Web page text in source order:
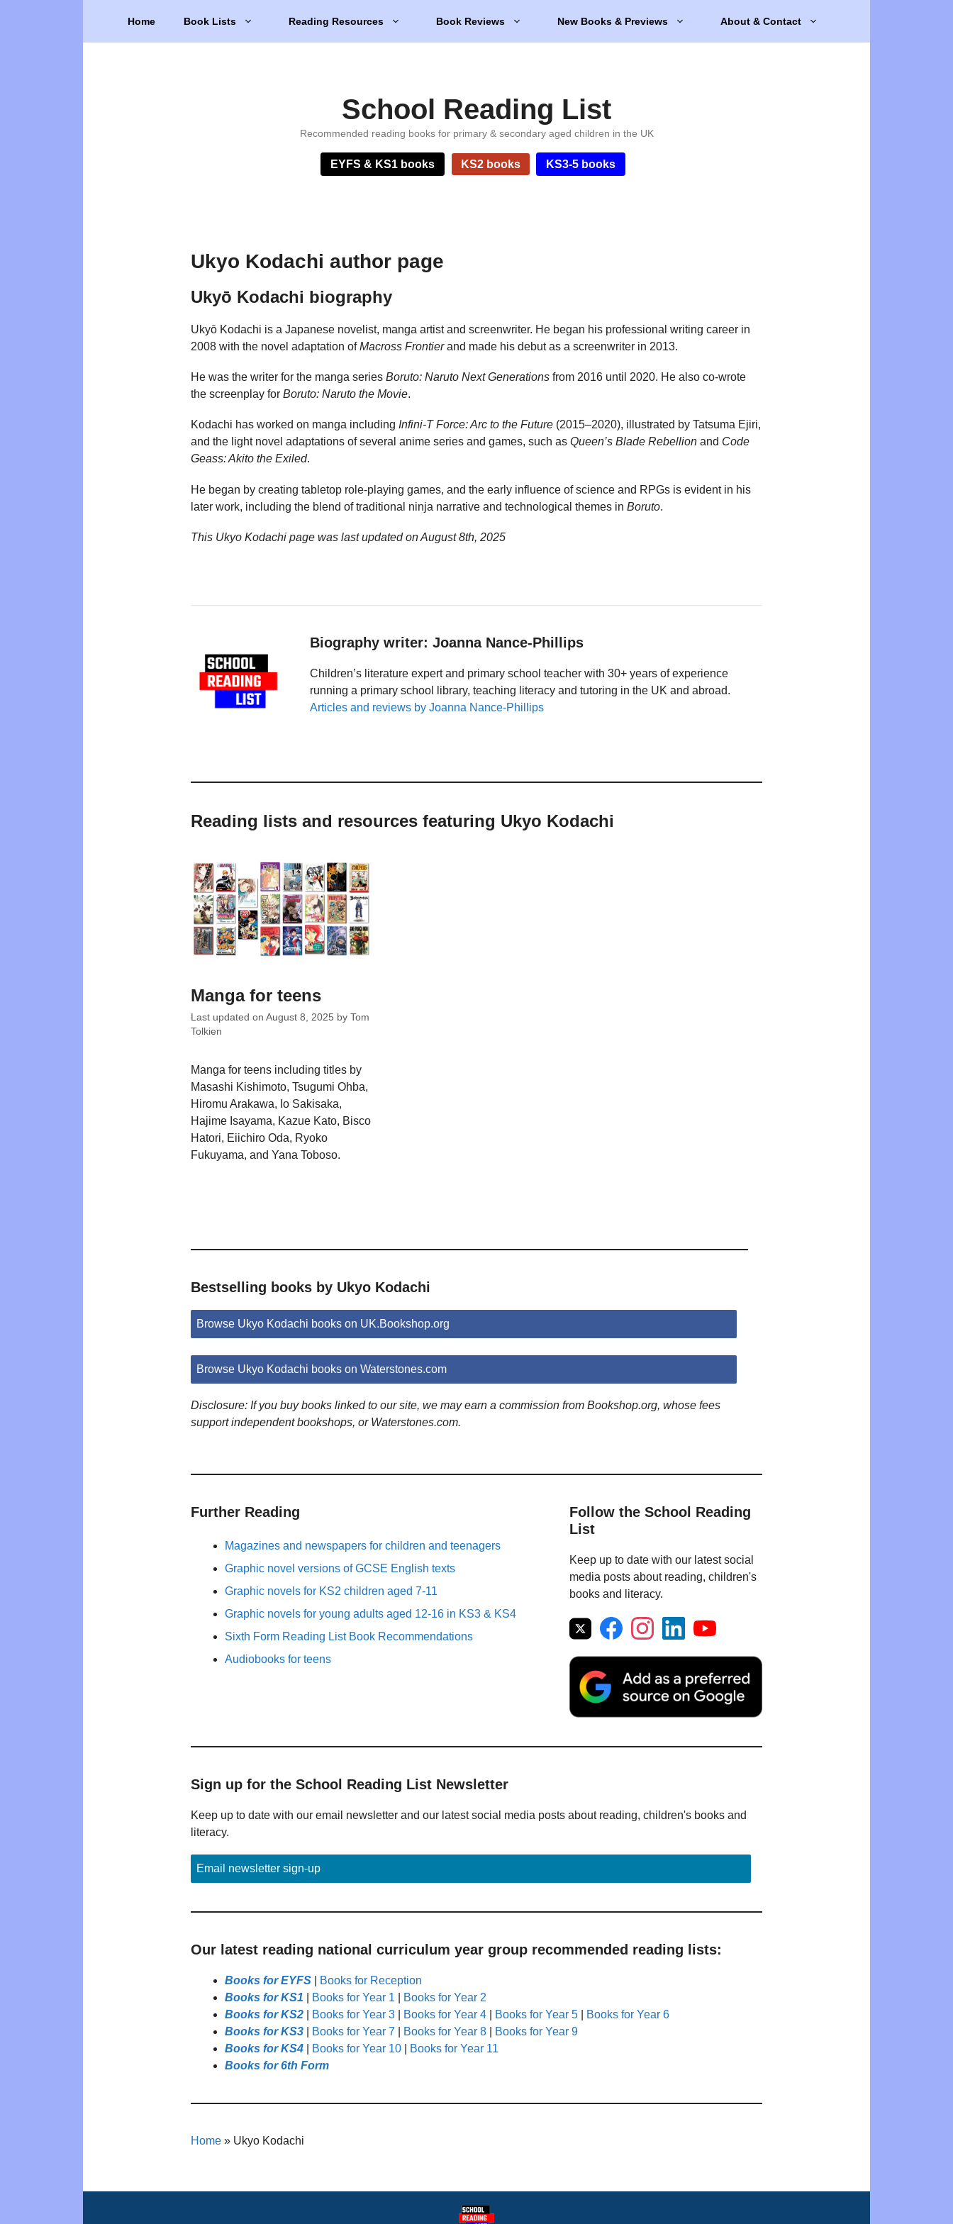
Home Book Lists Reading Resources Book Reviews New Books & Previews About & Contact
School Reading List
Recommended reading books for primary & secondary aged children in the UK
EYFS & KS1 books KS2 books KS3-5 books
Ukyo Kodachi author page
Ukyō Kodachi biography
Ukyō Kodachi is a Japanese novelist, manga artist and screenwriter. He began his professional writing career in
2008 with the novel adaptation ofMacross Frontierand made his debut as a screenwriter in 2013.
He was the writer for the manga series Boruto: Naruto Next Generations from 2016 until 2020. He also co-wrote
the screenplay for Boruto: Naruto the Movie.
Kodachi has worked on manga including Infini-T Force: Arc to the Future (2015–2020), illustrated by Tatsuma Ejiri,
and the light novel adaptations of several anime series and games, such as Queen’s Blade Rebellion and Code
Geass: Akito the Exiled.
He began by creating tabletop role-playing games, and the early influence of science and RPGs is evident in his
later work, including the blend of traditional ninja narrative and technological themes in Boruto.
This Ukyo Kodachi page was last updated onAugust 8th, 2025
Biography writer: Joanna Nance-Phillips
Children’s literature expert and primary school teacher with 30+ years of experience
running a primary school library, teaching literacy and tutoring in the UK and abroad.
Articles and reviews by Joanna Nance-Phillips
Reading lists and resources featuring Ukyo Kodachi
Manga for teens
Last updated on August 8, 2025 by Tom
Tolkien
Manga for teens including titles by
Masashi Kishimoto, Tsugumi Ohba,
Hiromu Arakawa, Io Sakisaka,
Hajime Isayama, Kazue Kato, Bisco
Hatori, Eiichiro Oda, Ryoko
Fukuyama, and Yana Toboso.
Bestselling books by Ukyo Kodachi
Browse Ukyo Kodachi books on UK.Bookshop.org
Browse Ukyo Kodachi books on Waterstones.com
Disclosure: If you buy books linked to our site, we may earn a commission from Bookshop.org, whose fees
support independent bookshops, or Waterstones.com.
Further Reading
Magazines and newspapers for children and teenagers
Graphic novel versions of GCSE English texts
Graphic novels for KS2 children aged 7-11
Graphic novels for young adults aged 12-16 in KS3 & KS4
Sixth Form Reading List Book Recommendations
Audiobooks for teens
Follow the School Reading
List
Keep up to date with our latest social
media posts about reading, children's
books and literacy.
Sign up for the School Reading List Newsletter
Keep up to date with our email newsletter and our latest social media posts about reading, children's books and
literacy.
Email newsletter sign-up
Our latest reading national curriculum year group recommended reading lists:
Books for EYFS
Books for Reception
Books for KS1
Books for Year 1
Books for Year 2
Books for KS2
Books for Year 3 Books for Year 4 Books for Year 5
Books for Year 6
Books for KS3
Books for Year 7 Books for Year 8
Books for Year 9
Books for KS4
Books for Year 10
Books for Year 11
Books for 6th Form
Home » Ukyo Kodachi